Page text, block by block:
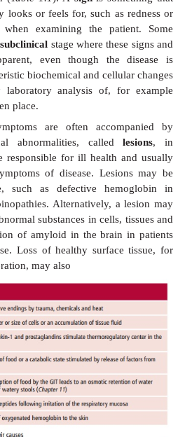
existing disease. However,
describe the stages of a
the primary tumor is the
tumors arise following
tissues.
a pathogenesis that
disease or, more
acts to produce the
characteristic of that
diseases undergo
the formation of tumors
to carcinogens
histories’ that describe
disease usually progresses, its
effects of the disease on the
. Occasionally the